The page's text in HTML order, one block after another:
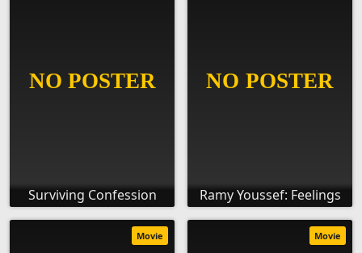
Surviving Confession Ramy Youssef: Feelings
Movie Movie